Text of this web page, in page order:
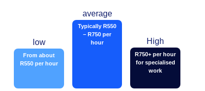
low
From about
R550 per hour
average
Typically R550
– R750 per
hour
High
R750+ per hour
for specialised
work